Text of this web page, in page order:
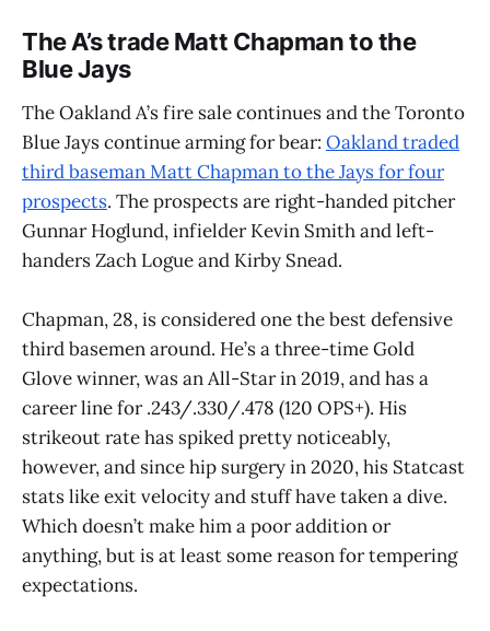
The A’s trade Matt Chapman to the
Blue Jays
The Oakland A’s fire sale continues and the Toronto
Blue Jays continue arming for bear: Oakland traded
third baseman Matt Chapman to the Jays for four
prospects. The prospects are right-handed pitcher
Gunnar Hoglund, infielder Kevin Smith and left-
handers Zach Logue and Kirby Snead.
Chapman, 28, is considered one the best defensive
third basemen around. He’s a three-time Gold
Glove winner, was an All-Star in 2019, and has a
career line for .243/.330/.478 (120 OPS+). His
strikeout rate has spiked pretty noticeably,
however, and since hip surgery in 2020, his Statcast
stats like exit velocity and stuff have taken a dive.
Which doesn’t make him a poor addition or
anything, but is at least some reason for tempering
expectations.